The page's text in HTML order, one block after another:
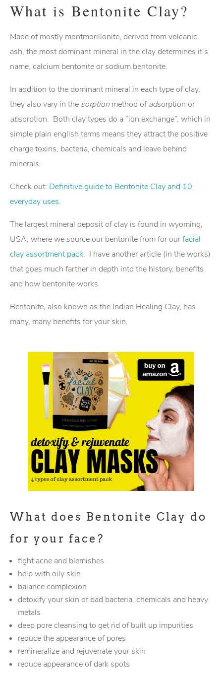
What is Bentonite Clay?
Made of mostly montmorillonite, derived from volcanic
ash, the most dominant mineral in the clay determines it’s
name, calcium bentonite or sodium bentonite.
In addition to the dominant mineral in each type of clay,
they also vary in the sorption method ofadsorption or
absorption. Both clay types do a “ion exchange”, which in
simple plain english terms means they attract the positive
charge toxins, bacteria, chemicals and leave behind
minerals.
Check out: Definitive guide to Bentonite Clay and 10
everyday uses.
The largest mineral deposit of clay is found in wyoming,
USA, where we source our bentonite from for ourfacial
clay assortment pack. I have another article (in the works)
that goes much farther in depth into the history, benefits
and how bentonite works.
Bentonite, also known as the Indian Healing Clay, has
many, many benefits for your skin.
What does Bentonite Clay do
for your face?
fight acne and blemishes
help with oily skin
balance complexion
detoxify your skin of bad bacteria, chemicals and heavy
metals
deep pore cleansing to get rid of built up impurities
reduce the appearance of pores
remineralize and rejuvenate your skin
reduce appearance of dark spots